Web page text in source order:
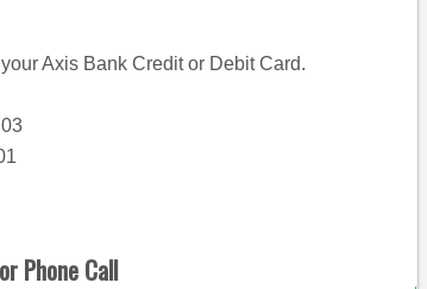
Axis Bank Credit or Debit Card.
Phone Call